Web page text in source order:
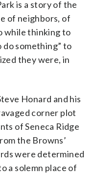
is a story of the
of neighbors, of
while thinking to
do something” to
they were, in
Honard and his
corner plot
of Seneca Ridge
the Browns’
were determined
a solemn place of